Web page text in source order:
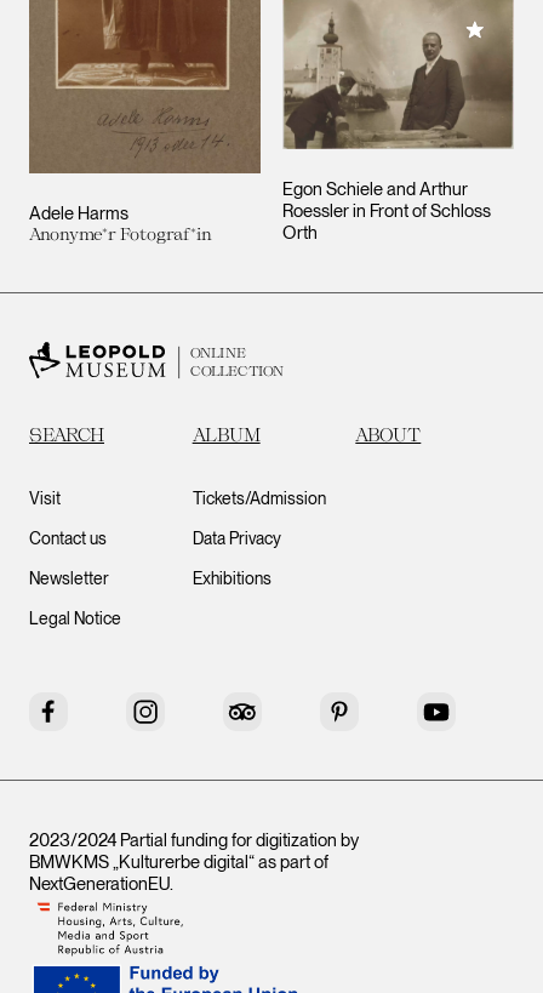
Adele Harms
Anonyme*r Fotograf*in
Egon Schiele and Arthur
Roessler in Front of Schloss
Orth
Add to
ONLINE
COLLECTION
SEARCH ALBUM ABOUT
Visit
Contact us
Newsletter
Legal Notice
Tickets/Admission
Data Privacy
Exhibitions
Facebook Instagram Tripadvisor Pinterest YouTube
2023/2024 Partial funding for digitization by
BMWKMS „Kulturerbe digital“ as part of
NextGenerationEU.